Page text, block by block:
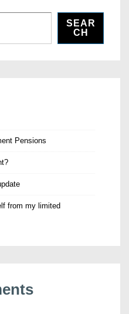
SEAR
CH
Pensions
from my limited